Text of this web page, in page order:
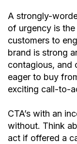
A strongly-
of urgency is
customers to
brand is strong
contagious, and
eager to buy
exciting call-to-
CTA’s with an
without. Think
act if offered a